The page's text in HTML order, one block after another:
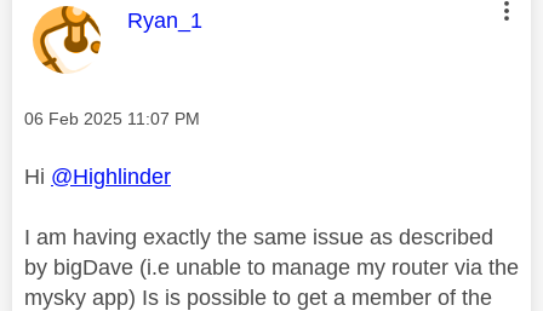
This message was authored by:
Ryan_1
Message posted on
‎06 Feb 2025 11:07 PM
Hi @Highlinder
I am having exactly the same issue as described
by bigDave (i.e unable to manage my router via the
mysky app) Is is possible to get a member of the